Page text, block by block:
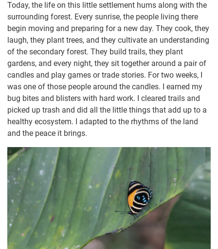
Today, the life on this little settlement hums along with the
surrounding forest. Every sunrise, the people living there
begin moving and preparing for a new day. They cook, they
laugh, they plant trees, and they cultivate an understanding
of the secondary forest. They build trails, they plant
gardens, and every night, they sit together around a pair of
candles and play games or trade stories. For two weeks, I
was one of those people around the candles. I earned my
bug bites and blisters with hard work. I cleared trails and
picked up trash and did all the little things that add up to a
healthy ecosystem. I adapted to the rhythms of the land
and the peace it brings.